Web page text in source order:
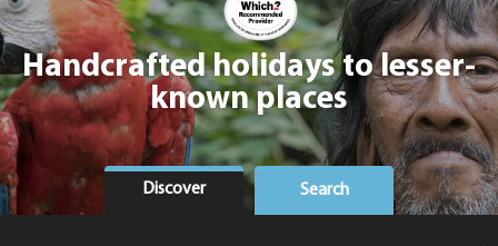
Handcrafted holidays to lesser-
known places
Discover Search